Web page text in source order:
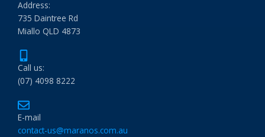
Address:
735 Daintree Rd
Miallo QLD 4873
Call us:
(07) 4098 8222
E-mail
contact-us@maranos.com.au